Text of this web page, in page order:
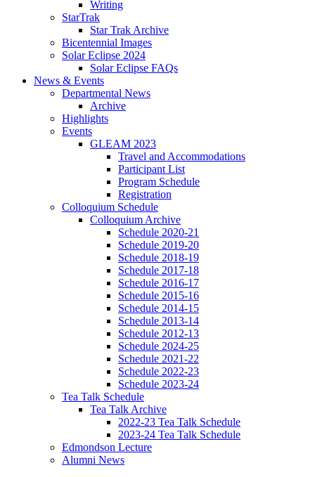
Writing
StarTrak
Star Trak Archive
Bicentennial Images
Solar Eclipse 2024
Solar Eclipse FAQs
News & Events
Departmental News
Archive
Highlights
Events
GLEAM 2023
Travel and Accommodations
Participant List
Program Schedule
Registration
Colloquium Schedule
Colloquium Archive
Schedule 2020-21
Schedule 2019-20
Schedule 2018-19
Schedule 2017-18
Schedule 2016-17
Schedule 2015-16
Schedule 2014-15
Schedule 2013-14
Schedule 2012-13
Schedule 2024-25
Schedule 2021-22
Schedule 2022-23
Schedule 2023-24
Tea Talk Schedule
Tea Talk Archive
2022-23 Tea Talk Schedule
2023-24 Tea Talk Schedule
Edmondson Lecture
Alumni News